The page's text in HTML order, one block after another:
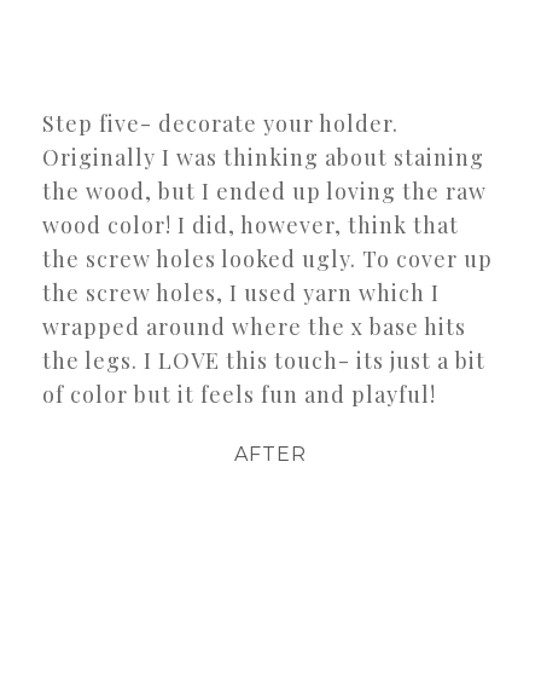
Step five- decorate your holder.
Originally I was thinking about staining
the wood, but I ended up loving the raw
wood color! I did, however, think that
the screw holes looked ugly. To cover up
the screw holes, I used yarn which I
wrapped around where the x base hits
the legs. I LOVE this touch- its just a bit
of color but it feels fun and playful!
AFTER